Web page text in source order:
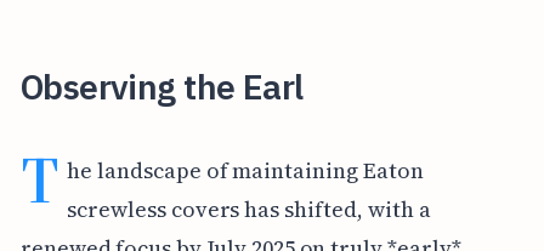
Observing the Earl
T he landscape of maintaining Eaton
screwless covers has shifted, with a